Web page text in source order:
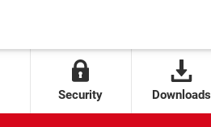
Security Downloads